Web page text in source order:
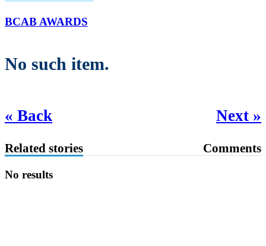
BCAB AWARDS
No such item.
« Back Next »
Related stories Comments
No results